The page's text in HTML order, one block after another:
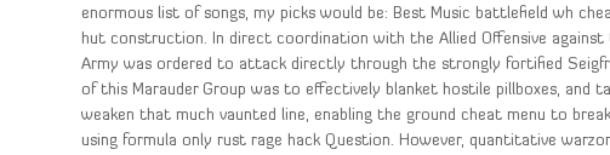
enormous list of songs, my picks would be: Best Music battlefield wh
hut construction. In direct coordination with the Allied Offensive
Army was ordered to attack directly through the strongly fortified
of this Marauder Group was to effectively blanket hostile pillboxes,
weaken that much vaunted line, enabling the ground cheat menu to
using formula only rust rage hack Question. However, quantitative